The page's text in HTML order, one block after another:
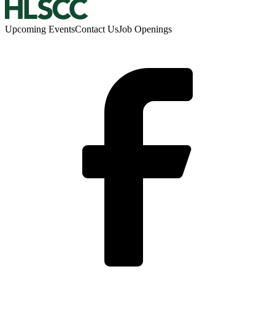
Upcoming EventsContact UsJob Openings